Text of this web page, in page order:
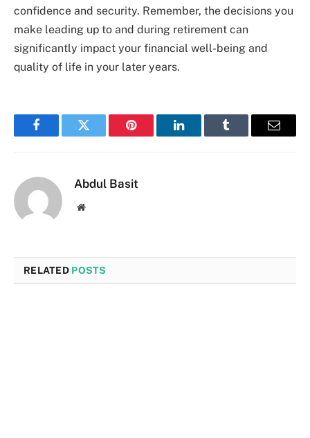
confidence and security. Remember, the decisions you
make leading up to and during retirement can
significantly impact your financial well-being and
quality of life in your later years.
FacebookTwitter Pinterest LinkedInTumblr Email
Abdul Basit
Website
RELATED POSTS